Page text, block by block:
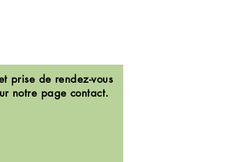
prise de rendez-vous
notre page contact.